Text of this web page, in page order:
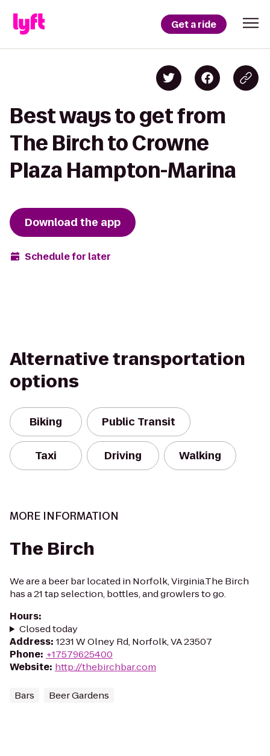
Get a ride
Best ways to get from
The Birch to Crowne
Plaza Hampton-Marina
Download the app
Schedule for later
Alternative transportation
options
Biking Public Transit
Taxi Driving Walking
MORE INFORMATION
The Birch
We are a beer bar located in Norfolk, Virginia.The Birch
has a 21 tap selection, bottles, and growlers to go.
Hours:
Closed today
Address: 1231 W Olney Rd, Norfolk, VA 23507
Phone: +17579625400
Website: http://thebirchbar.com
Bars Beer Gardens